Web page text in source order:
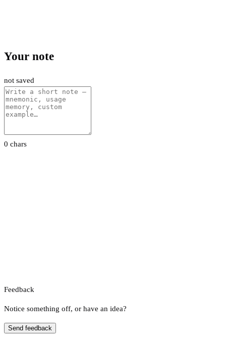
Your note
not saved
0 chars
Feedback
Notice something off, or have an idea?
Send feedback